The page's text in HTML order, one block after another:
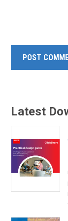
Latest